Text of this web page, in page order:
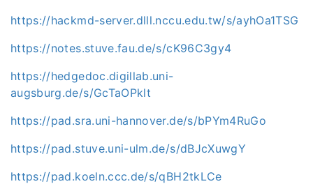
https://hackmd-server.dlll.nccu.edu.tw/s/ayhOa1TSG
https://notes.stuve.fau.de/s/cK96C3gy4
https://hedgedoc.digillab.uni-
augsburg.de/s/GcTaOPklt
https://pad.sra.uni-hannover.de/s/bPYm4RuGo
https://pad.stuve.uni-ulm.de/s/dBJcXuwgY
https://pad.koeln.ccc.de/s/qBH2tkLCe